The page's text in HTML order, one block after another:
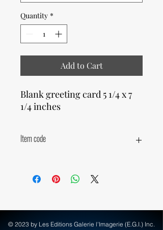
Quantity *
Add to Cart
Blank greeting card 5 1/4 x 7
1/4 inches
Item code
© 2023 by Les Editions Galerie l'Imagerie (E.G.I.) Inc.